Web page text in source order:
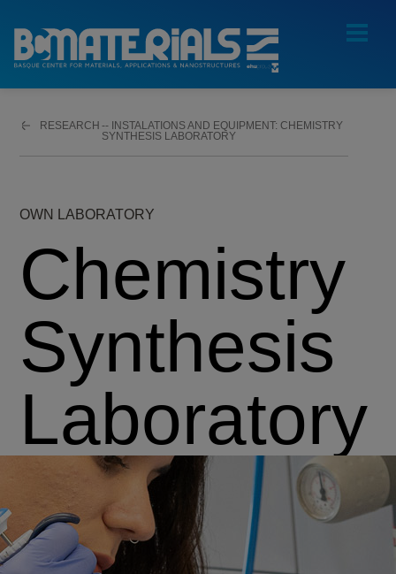
RESEARCH
CHEMISTRY
SYNTHESIS LABORATORY
OWN LABORATORY
Chemistry
Synthesis
Laboratory